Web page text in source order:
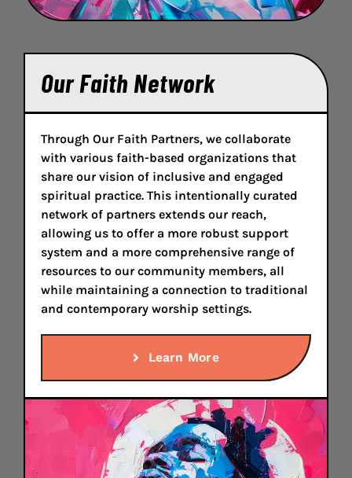
Our Faith Network
Through Our Faith Partners, we collaborate
with various faith-based organizations that
share our vision of inclusive and engaged
spiritual practice. This intentionally curated
network of partners extends our reach,
allowing us to offer a more robust support
system and a more comprehensive range of
resources to our community members, all
while maintaining a connection to traditional
and contemporary worship settings.
Learn More